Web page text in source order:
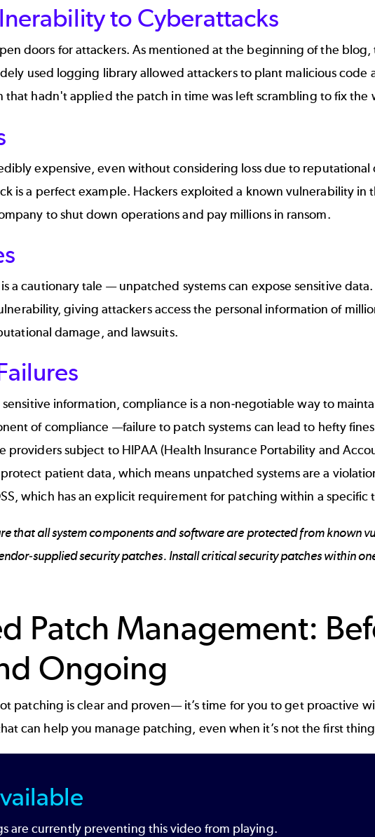
to Cyberattacks
doors for attackers. As mentioned at the beginning of the blog,
used logging library allowed attackers to plant malicious code
that hadn't applied the patch in time was left scrambling to fix the
expensive, even without considering loss due to
is a perfect example. Hackers exploited a known vulnerability in
to shut down operations and pay millions in ransom.
is a cautionary tale — unpatched systems can expose sensitive
giving attackers access the personal information of
damage, and lawsuits.
information, compliance is a non-negotiable way to
of compliance —failure to patch systems can lead to hefty
providers subject to HIPAA (Health Insurance Portability and
patient data, which means unpatched systems are a
, which has an explicit requirement for patching within a specific
that all system components and software are protected from known
supplied security patches. Install critical security patches within
Patch Management:
Ongoing
patching is clear and proven— it’s time for you to get proactive
can help you manage patching, even when it’s not the first
are currently preventing this video from playing.